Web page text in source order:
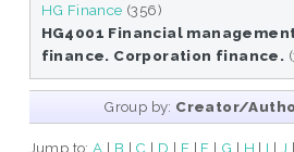
HG Finance (356)
HG4001 Financial
finance. Corporation finance.
Group by: Creator/
Jump to:A | B | C | D | E | F | G | H | I | J |